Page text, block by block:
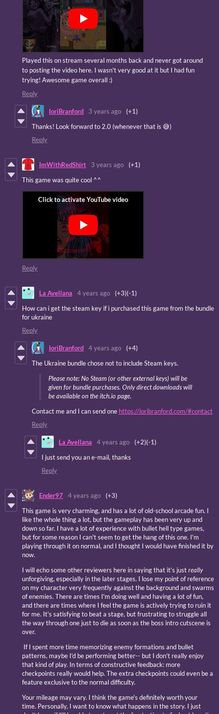
Played this on stream several months back and never got around
to posting the video here. I wasn't very good at it but I had fun
trying! Awesome game overall :)
Reply
IoriBranford 3 years ago
(+1)
Thanks! Look forward to 2.0 (whenever that is 😅)
Reply
ImWithRedShirt 3 years ago
(+1)
This game was quite cool ^^
Reply
La Avellana 4 years ago (+3)(-1)
How can i get the steam key if i purchased this game from the bundle
for ukraine
Reply
IoriBranford 4 years ago
(+4)
The Ukraine bundle chose not to include Steam keys.
Please note: No Steam (or other external keys) will be
given for bundle purchases. Only direct downloads will
be available on the itch.io page.
Contact me and I can send one https://ioribranford.com/#contact
Reply
La Avellana 4 years ago (+2)(-1)
I just send you an e-mail, thanks
Reply
Ender97 4 years ago
(+3)
This game is very charming, and has a lot of old-school arcade fun. I
like the whole thing a lot, but the gameplay has been very up and
down so far. I have a lot of experience with bullet hell type games,
but for some reason I can't seem to get the hang of this one. I'm
playing through it on normal, and I thought I would have finished it by
now.
I will echo some other reviewers here in saying that it's justreally
unforgiving, especially in the later stages. I lose my point of reference
on my character very frequently against the background and swarms
of enemies. There are times I'm doing well and having a lot of fun,
and there are times where I feel the game is actively trying to ruin it
for me. It's satisfying to beat a stage, but frustrating to struggle all
the way through one just to die as soon as the boss intro cutscene is
over.
If I spent more time memorizing enemy formations and bullet
patterns, maybe I'd be performing better-- but I don't really enjoy
that kind of play. In terms of constructive feedback: more
checkpoints really would help. The extra checkpoints could even be a
feature exclusive to the normal difficulty.
Your mileage may vary. I think the game's definitely worth your
time. Personally, I want to know what happens in the story. I just